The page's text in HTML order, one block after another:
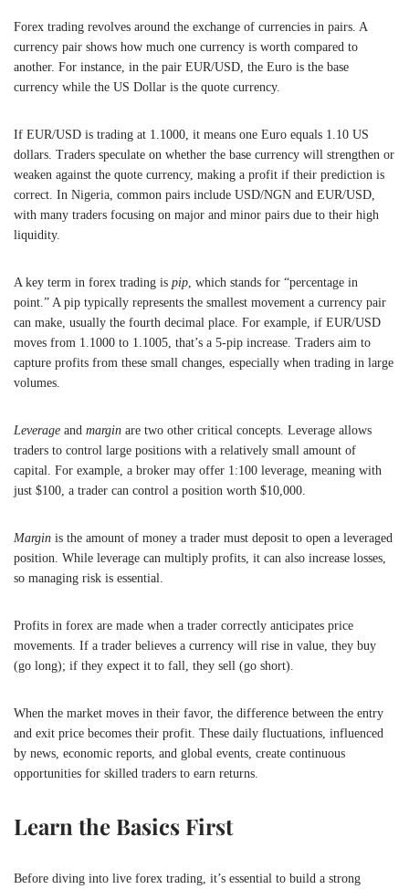
Forex trading revolves around the exchange of currencies in pairs. A
currency pair shows how much one currency is worth compared to
another. For instance, in the pair EUR/USD, the Euro is the base
currency while the US Dollar is the quote currency.
If EUR/USD is trading at 1.1000, it means one Euro equals 1.10 US
dollars. Traders speculate on whether the base currency will strengthen or
weaken against the quote currency, making a profit if their prediction is
correct. In Nigeria, common pairs include USD/NGN and EUR/USD,
with many traders focusing on major and minor pairs due to their high
liquidity.
A key term in forex trading is pip , which stands for “percentage in
point.” A pip typically represents the smallest movement a currency pair
can make, usually the fourth decimal place. For example, if EUR/USD
moves from 1.1000 to 1.1005, that’s a 5-pip increase. Traders aim to
capture profits from these small changes, especially when trading in large
volumes.
Leverage and margin are two other critical concepts. Leverage allows
traders to control large positions with a relatively small amount of
capital. For example, a broker may offer 1:100 leverage, meaning with
just $100, a trader can control a position worth $10,000.
Margin is the amount of money a trader must deposit to open a leveraged
position. While leverage can multiply profits, it can also increase losses,
so managing risk is essential.
Profits in forex are made when a trader correctly anticipates price
movements. If a trader believes a currency will rise in value, they buy
(go long); if they expect it to fall, they sell (go short).
When the market moves in their favor, the difference between the entry
and exit price becomes their profit. These daily fluctuations, influenced
by news, economic reports, and global events, create continuous
opportunities for skilled traders to earn returns.
Learn the Basics First
Before diving into live forex trading, it’s essential to build a strong